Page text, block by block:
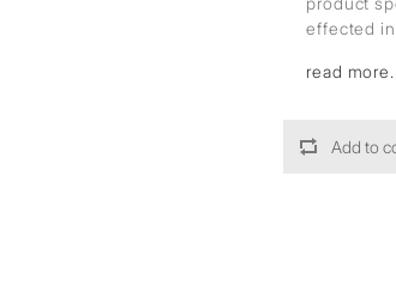
effected
read
Add to